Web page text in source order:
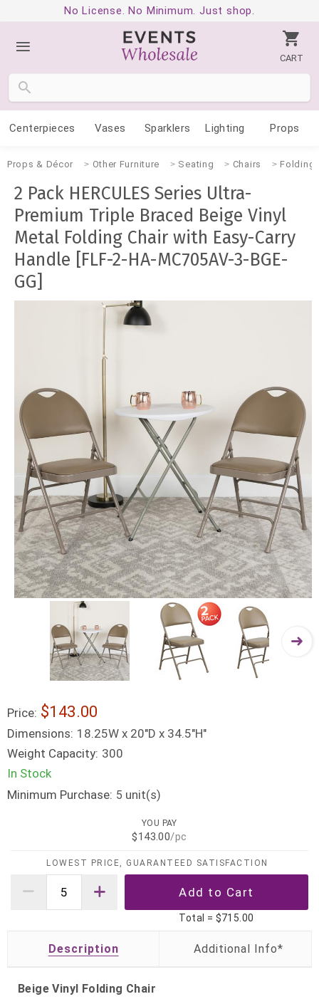
No License. No Minimum. Just shop.
CART
Centerpieces Vases Sparklers Lighting Props
Props & Décor Other Furniture Seating Chairs Folding
2 Pack HERCULES Series Ultra-
Premium Triple Braced Beige Vinyl
Metal Folding Chair with Easy-Carry
Handle [FLF-2-HA-MC705AV-3-BGE-
GG]
Price: $143.00
Dimensions: 18.25W x 20"D x 34.5"H"
Weight Capacity: 300
In Stock
Minimum Purchase: 5 unit(s)
YOU PAY
$143.00/pc
LOWEST PRICE, GUARANTEED SATISFACTION
Total = $715.00
Description
Beige Vinyl Folding Chair